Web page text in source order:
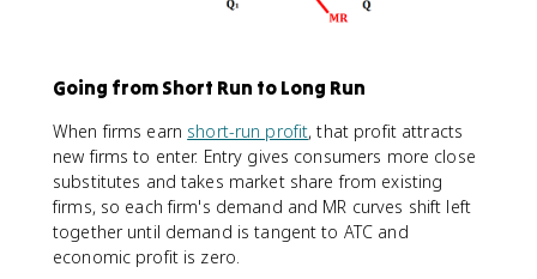
Going from Short Run to Long Run
When firms earn short-run profit, that profit attracts
new firms to enter. Entry gives consumers more close
substitutes and takes market share from existing
firms, so each firm's demand and MR curves shift left
together until demand is tangent to ATC and
economic profit is zero.